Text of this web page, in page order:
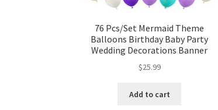
76 Pcs/Set Mermaid Theme
Balloons Birthday Baby Party
Wedding Decorations Banner
$25.99
Add to cart